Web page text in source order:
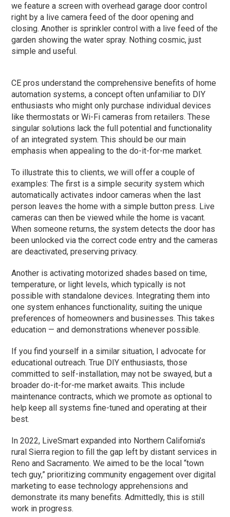
we feature a screen with overhead garage door control
right by a live camera feed of the door opening and
closing. Another is sprinkler control with a live feed of the
garden showing the water spray. Nothing cosmic, just
simple and useful.
CE pros understand the comprehensive benefits of home
automation systems, a concept often unfamiliar to DIY
enthusiasts who might only purchase individual devices
like thermostats or Wi-Fi cameras from retailers. These
singular solutions lack the full potential and functionality
of an integrated system. This should be our main
emphasis when appealing to the do-it-for-me market.
To illustrate this to clients, we will offer a couple of
examples: The first is a simple security system which
automatically activates indoor cameras when the last
person leaves the home with a simple button press. Live
cameras can then be viewed while the home is vacant.
When someone returns, the system detects the door has
been unlocked via the correct code entry and the cameras
are deactivated, preserving privacy.
Another is activating motorized shades based on time,
temperature, or light levels, which typically is not
possible with standalone devices. Integrating them into
one system enhances functionality, suiting the unique
preferences of homeowners and businesses. This takes
education — and demonstrations whenever possible.
If you find yourself in a similar situation, I advocate for
educational outreach. True DIY enthusiasts, those
committed to self-installation, may not be swayed, but a
broader do-it-for-me market awaits. This include
maintenance contracts, which we promote as optional to
help keep all systems fine-tuned and operating at their
best.
In 2022, LiveSmart expanded into Northern California’s
rural Sierra region to fill the gap left by distant services in
Reno and Sacramento. We aimed to be the local “town
tech guy,” prioritizing community engagement over digital
marketing to ease technology apprehensions and
demonstrate its many benefits. Admittedly, this is still
work in progress.